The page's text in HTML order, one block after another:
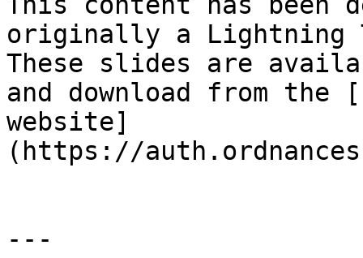
originally a Lightning
These slides are
and download from the
website]
(https://
---